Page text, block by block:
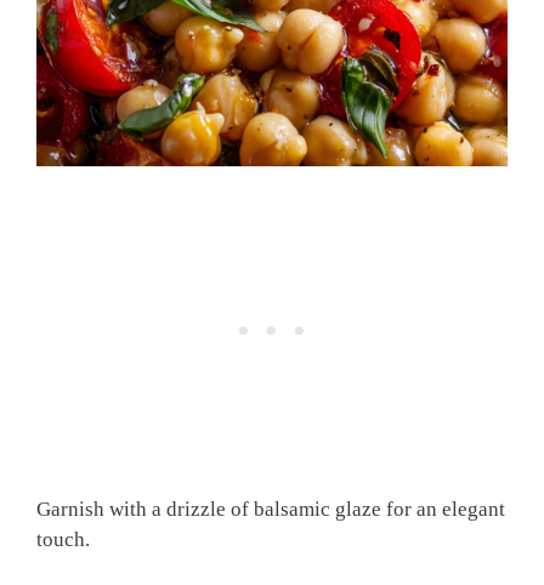
Garnish with a drizzle of balsamic glaze for an elegant
touch.